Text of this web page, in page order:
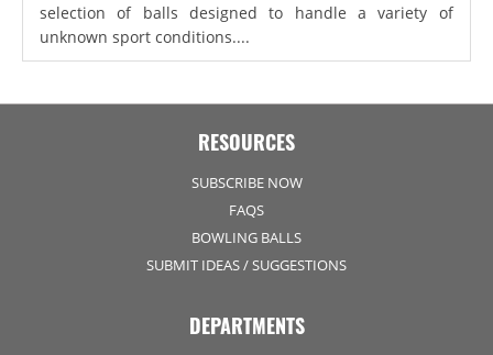
selection of balls designed to handle a variety of
unknown sport conditions....
RESOURCES
SUBSCRIBE NOW
FAQS
BOWLING BALLS
SUBMIT IDEAS / SUGGESTIONS
DEPARTMENTS